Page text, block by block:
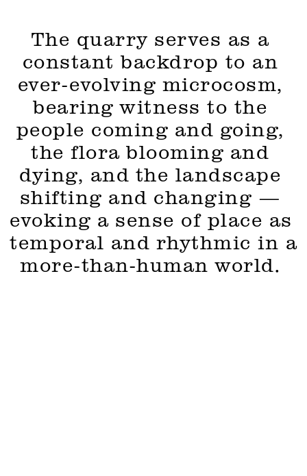
The quarry serves as a
constant backdrop to an
ever-evolving microcosm,
bearing witness to the
people coming and going,
the flora blooming and
dying, and the landscape
shifting and changing —
evoking a sense of place as
temporal and rhythmic in a
more-than-human world.